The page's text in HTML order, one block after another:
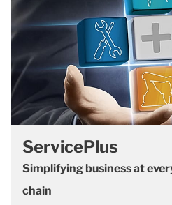
ServicePlus
Simplifying business at
chain